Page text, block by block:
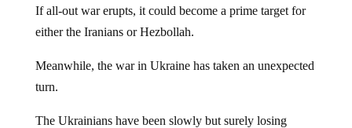
If all-out war erupts, it could become a prime target for
either the Iranians or Hezbollah.
Meanwhile, the war in Ukraine has taken an unexpected
turn.
The Ukrainians have been slowly but surely losing